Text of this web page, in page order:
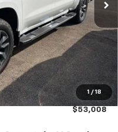
1 / 18
$64,555
-$5,547
-$4,250
-$1,750
$53,008